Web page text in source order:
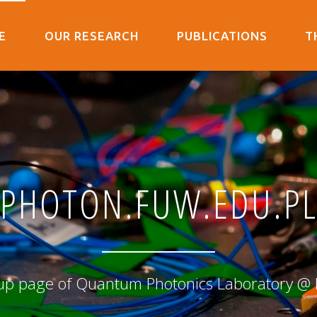
OUR RESEARCH PUBLICATIONS
PHOTON.FUW.EDU.PL
page of Quantum Photonics Laboratory @